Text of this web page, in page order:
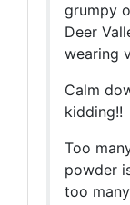
grumpy
Deer
wearing
Calm
kidding!!
Too
powder
too